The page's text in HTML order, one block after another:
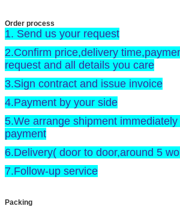
Order process
1. Send us your request
2.Confirm price,delivery
request and all details you care
3.Sign contract and issue invoice
4.Payment by your side
5.We arrange shipment
payment
6.Delivery( door to door,around 5
7.Follow-up service
Packing